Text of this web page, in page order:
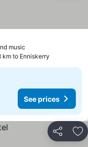
music
km to Enniskerry
See prices
Share